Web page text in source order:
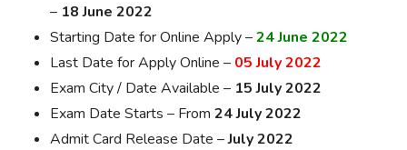
– 18 June 2022
Starting Date for Online Apply –24 June 2022
Last Date for Apply Online – 05 July 2022
Exam City / Date Available – 15 July 2022
Exam Date Starts – From 24 July 2022
Admit Card Release Date –July 2022